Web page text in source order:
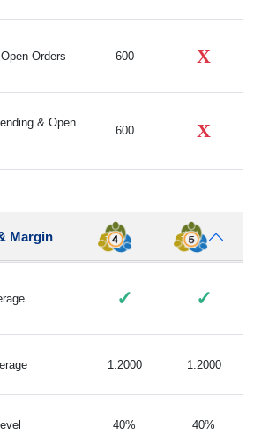
Orders 600 X
& Open
600 X
Margin
✓ ✓
1:2000 1:2000
40% 40%